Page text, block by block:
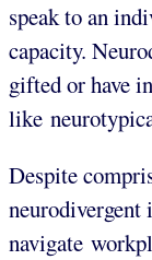
speak to an
capacity.
gifted or have
like
Despite
navigate